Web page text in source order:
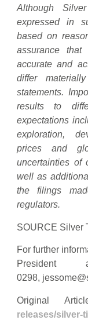
Although
expressed in
based on
assurance
accurate and
differ
statements.
results to
expectations
exploration,
prices and
uncertainties of
well as
the filings
regulators.
SOURCE Silver
For further
0298,
Original
releases/silver-